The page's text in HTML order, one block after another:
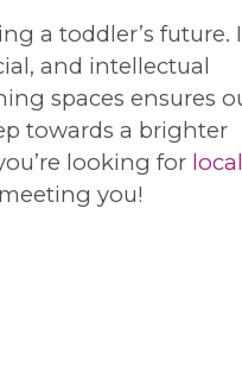
a toddler’s future.
and intellectual
spaces ensures
towards a brighter
looking for local
you!